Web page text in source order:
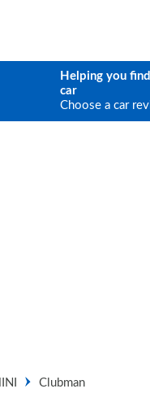
Helping you
car
Choose a car
Clubman